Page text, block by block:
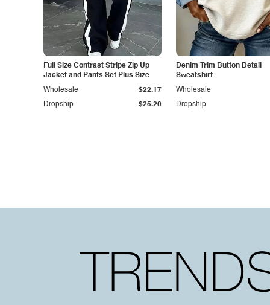
Full Size Contrast Stripe Zip Up
Jacket and Pants Set Plus Size
Dropship $25.20
Wholesale $22.17
Denim Trim Button Detail
Sweatshirt
Dropship
Wholesale